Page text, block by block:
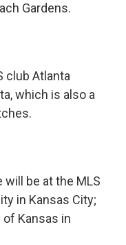
Gardens.
club Atlanta
which is also a
be at the MLS
in Kansas City;
Kansas in